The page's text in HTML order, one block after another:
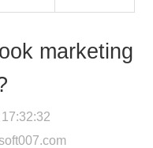
marketing